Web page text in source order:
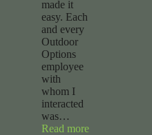
made it
easy. Each
and every
Outdoor
Options
employee
with
whom I
interacted
was…
Read more“Chuck